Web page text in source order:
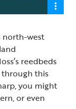
north-west
reedbeds
through this
you might
or even